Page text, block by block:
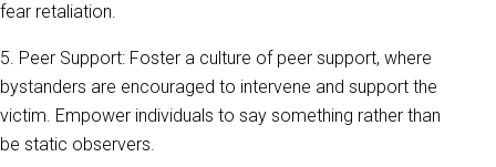
fear retaliation.
5. Peer Support: Foster a culture of peer support, where
bystanders are encouraged to intervene and support the
victim. Empower individuals to say something rather than
be static observers.